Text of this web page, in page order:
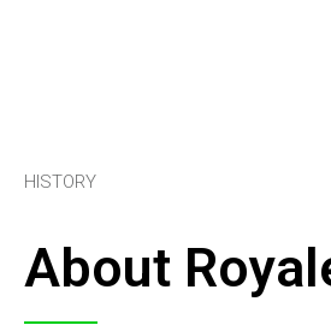
HISTORY
About